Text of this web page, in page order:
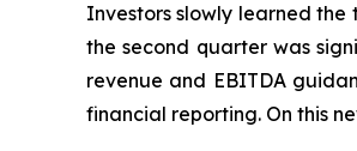
Investors slowly learned the
the second quarter was
revenue and EBITDA
financial reporting. On this